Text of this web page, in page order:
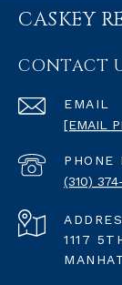
CASKEY
CONTACT
EMAIL
[EMAIL
PHONE
(310)
1117